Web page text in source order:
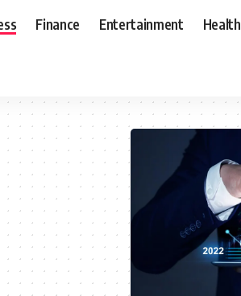
Finance Entertainment Health